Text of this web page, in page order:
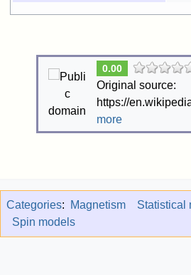
0.00
Original source:
https://
more
Categories: Magnetism
Statistical
Spin models